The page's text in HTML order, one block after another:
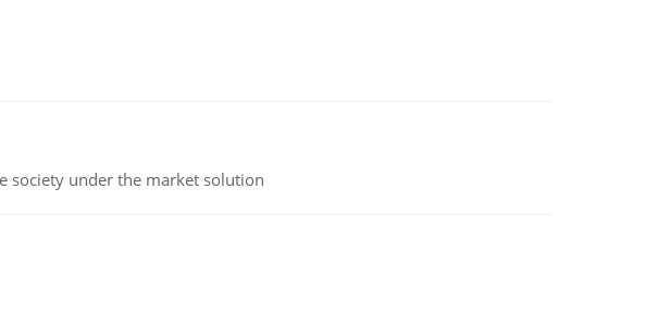
society under the market solution